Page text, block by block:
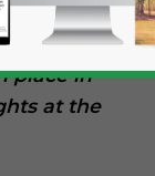
growth
levels.
place in
at the